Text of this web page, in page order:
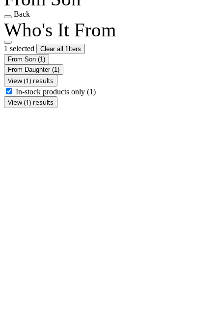
Back
Who's It From
1 selected
Clear all filters
From Son (1)
From Daughter (1)
View (1) results
In-stock products only (1)
View (1) results